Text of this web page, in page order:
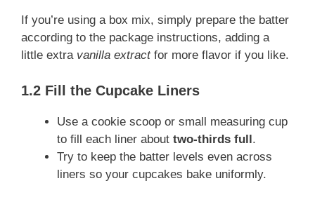
If you’re using a box mix, simply prepare the batter
according to the package instructions, adding a
little extra vanilla extractfor more flavor if you like.
1.2 Fill the Cupcake Liners
Use a cookie scoop or small measuring cup
to fill each liner about two-thirds full.
Try to keep the batter levels even across
liners so your cupcakes bake uniformly.